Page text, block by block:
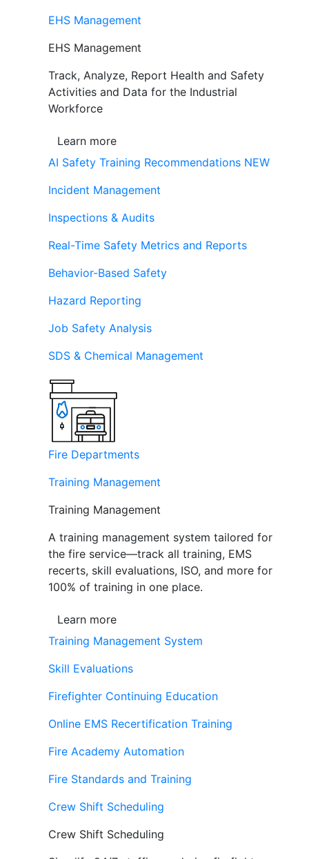
EHS Management
EHS Management
Track, Analyze, Report Health and Safety
Activities and Data for the Industrial
Workforce
Learn more
AI Safety Training Recommendations NEW
Incident Management
Inspections & Audits
Real-Time Safety Metrics and Reports
Behavior-Based Safety
Hazard Reporting
Job Safety Analysis
SDS & Chemical Management
Fire Departments
Training Management
Training Management
A training management system tailored for
the fire service—track all training, EMS
recerts, skill evaluations, ISO, and more for
100% of training in one place.
Learn more
Training Management System
Skill Evaluations
Firefighter Continuing Education
Online EMS Recertification Training
Fire Academy Automation
Fire Standards and Training
Crew Shift Scheduling
Crew Shift Scheduling